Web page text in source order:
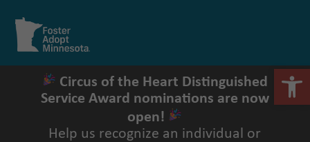
contentOpen
mobile
menu
Close
mobile
menu
Circus of the Heart Distinguished
Service Award nominations are now
open!
Help us recognize an individual or